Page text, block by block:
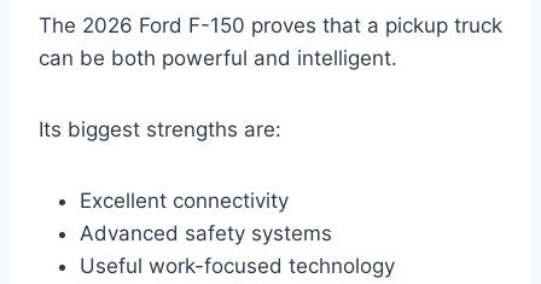
The 2026 Ford F-150 proves that a pickup truck
can be both powerful and intelligent.
Its biggest strengths are:
Excellent connectivity
Advanced safety systems
Useful work-focused technology